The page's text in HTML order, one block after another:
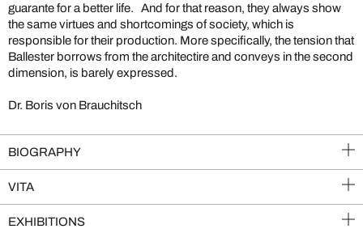
guarante for a better life. And for that reason, they always show
the same virtues and shortcomings of society, which is
responsible for their production. More specifically, the tension that
Ballester borrows from the architectire and conveys in the second
dimension, is barely expressed.
Dr. Boris von Brauchitsch
BIOGRAPHY
VITA
EXHIBITIONS